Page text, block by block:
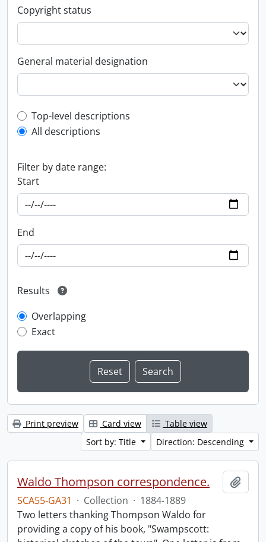
Copyright status
General material designation
Top-level description filter
Top-level descriptions
All descriptions
Filter by date range:
Start
End
Results
Overlapping
Exact
Print preview Card view
Table view
Sort by: Title
Direction: Descending
Waldo Thompson correspondence.
SCA55-GA31 · Collection · 1884-1889
Two letters thanking Thompson Waldo for
providing a copy of his book, "Swampscott: